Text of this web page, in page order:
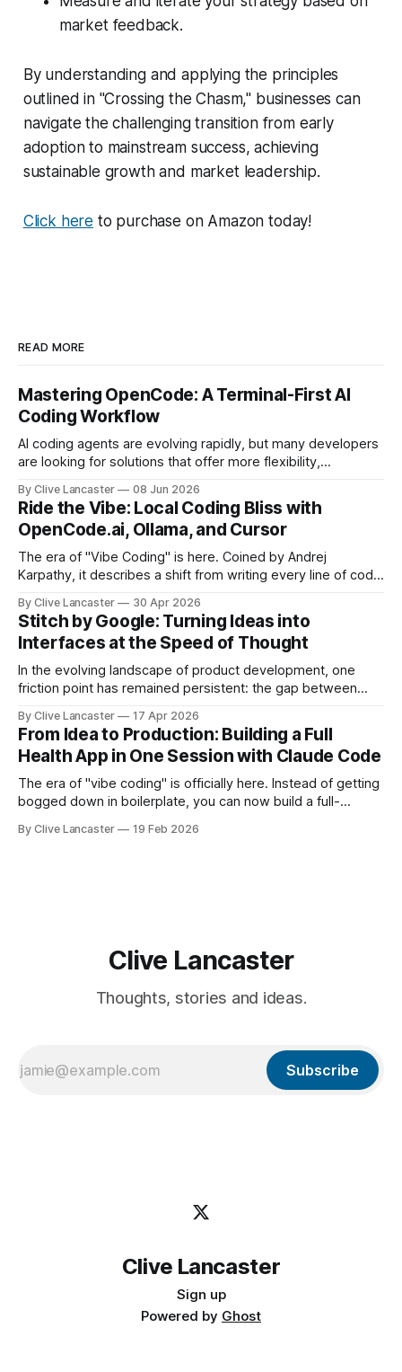
market feedback.
By understanding and applying the principles
outlined in "Crossing the Chasm," businesses can
navigate the challenging transition from early
adoption to mainstream success, achieving
sustainable growth and market leadership.
Click here to purchase on Amazon today!
READ MORE
Mastering OpenCode: A Terminal-First AI
Coding Workflow
AI coding agents are evolving rapidly, but many developers
are looking for solutions that offer more flexibility,
OpenCode has emerged as a compelling option: a fully
open-source, terminal-first AI coding assistant that
supports multiple model providers, local LLMs, and
advanced agent workflows.
By Clive Lancaster 08 Jun 2026
Ride the Vibe: Local Coding Bliss with
OpenCode.ai, Ollama, and Cursor
The era of "Vibe Coding" is here. Coined by Andrej
Karpathy, it describes a shift from writing every line of code
debug applications through natural conversation. It's fast,
iterative, and—when done right—unbelievably satisfying.
But
By Clive Lancaster 30 Apr 2026
Stitch by Google: Turning Ideas into
Interfaces at the Speed of Thought
In the evolving landscape of product development, one
friction point has remained persistent: the gap between
experimental AI tool that aims to compress that entire
workflow into a matter of minutes. Available at Stitch by
Google, Stitch represents a meaningful shift
By Clive Lancaster 17 Apr 2026
From Idea to Production: Building a Full
Health App in One Session with Claude Code
The era of "vibe coding" is officially here. Instead of getting
bogged down in boilerplate, you can now build a full-
database management, and AI integration—in a single
By Clive Lancaster 19 Feb 2026
Clive Lancaster
Thoughts, stories and ideas.
Subscribe
Clive Lancaster
Sign up
Powered by Ghost